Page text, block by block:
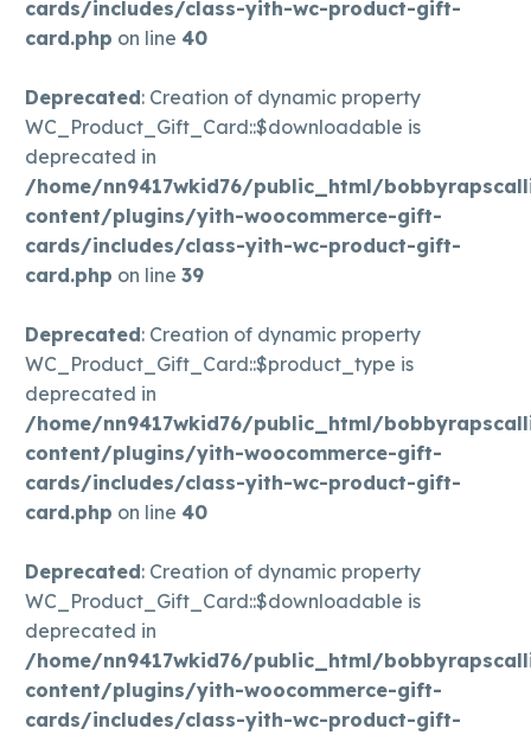
cards/includes/class-yith-wc-product-gift-
card.php on line 40
Deprecated: Creation of dynamic property
WC_Product_Gift_Card::$downloadable is
deprecated in
/home/nn9417wkid76/public_html/
content/plugins/yith-woocommerce-gift-
cards/includes/class-yith-wc-product-gift-
card.php on line 39
Deprecated: Creation of dynamic property
WC_Product_Gift_Card::$product_type is
deprecated in
/home/nn9417wkid76/public_html/
content/plugins/yith-woocommerce-gift-
cards/includes/class-yith-wc-product-gift-
card.php on line 40
Deprecated: Creation of dynamic property
WC_Product_Gift_Card::$downloadable is
deprecated in
/home/nn9417wkid76/public_html/
content/plugins/yith-woocommerce-gift-
cards/includes/class-yith-wc-product-gift-